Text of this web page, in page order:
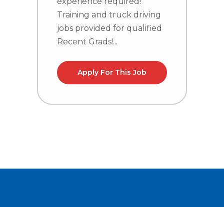
Training and truck driving
jobs provided for qualified
Recent Grads!...
Apply For This Job